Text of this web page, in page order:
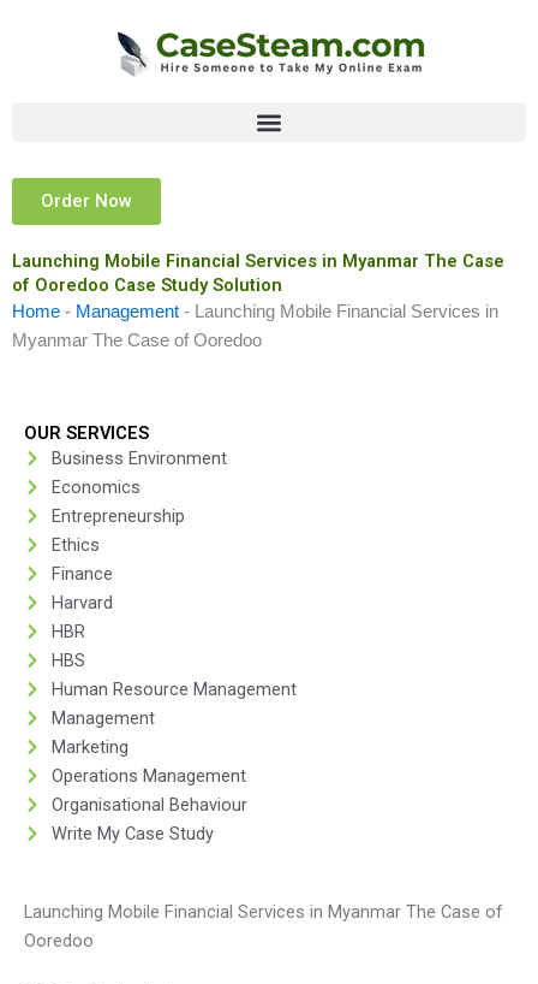
Order Now
Launching Mobile Financial Services in Myanmar The Case
of Ooredoo Case Study Solution
Home - Management -
Launching Mobile Financial Services in
Myanmar The Case of Ooredoo
OUR SERVICES
Business Environment
Economics
Entrepreneurship
Ethics
Finance
Harvard
HBR
HBS
Human Resource Management
Management
Marketing
Operations Management
Organisational Behaviour
Write My Case Study
Launching Mobile Financial Services in Myanmar The Case of
Ooredoo